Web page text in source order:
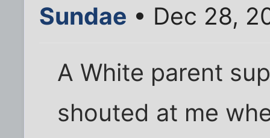
Sundae • Dec 28,
A White parent
shouted at me